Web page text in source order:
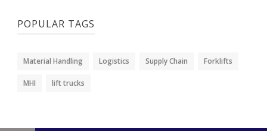
POPULAR TAGS
Material Handling Logistics Supply Chain Forklifts
MHI lift trucks